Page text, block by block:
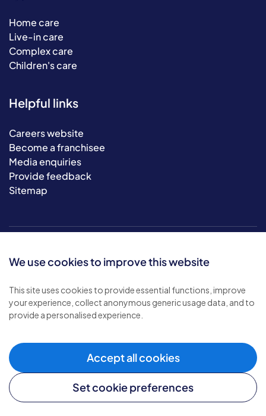
We use cookies to improve this website
This site uses cookies to provide essential functions, improve
your experience, collect anonymous generic usage data, and to
provide a personalised experience.
Accept all cookies
Set cookie preferences
Home care
Live-in care
Complex care
Children's care
Helpful links
Careers website
Become a franchisee
Media enquiries
Provide feedback
Sitemap
© 2026 Bluebird Care. All rights reserved.
Privacy policy
Cookie policy
Modern slavery policy .